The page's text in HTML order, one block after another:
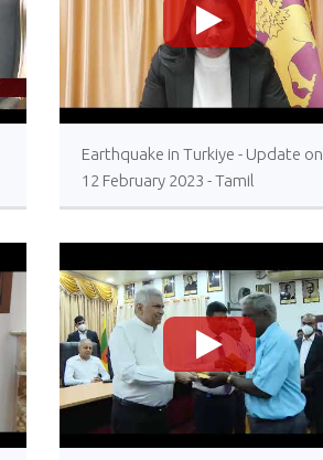
>
Earthquake in Turkiye - Update on
12 February 2023 - Tamil